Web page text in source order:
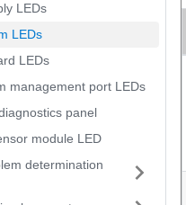
LEDs
LEDs
LEDs
management port LEDs
panel
module LED
determination